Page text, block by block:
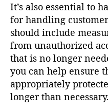
It’s also essential to
for handling
should include
from unauthorized
that is no longer
you can help ensure
appropriately
longer than necessary.